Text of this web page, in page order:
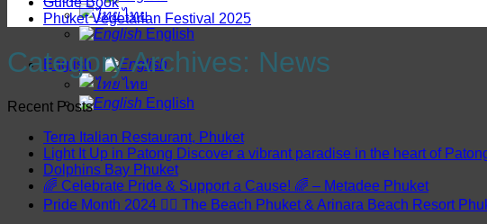
ไทย
English
English
ไทย
English
Phuket Vegetarian Festival 2025
Category Archives: News
Recent Posts
Terra Italian Restaurant, Phuket
Light It Up in Patong Discover a vibrant paradise in the heart of
Dolphins Bay Phuket
🌈 Celebrate Pride & Support a Cause! 🌈 – Metadee Phuket
Pride Month 2024 🏳️‍🌈 The Beach Phuket & Arinara Beach Resort